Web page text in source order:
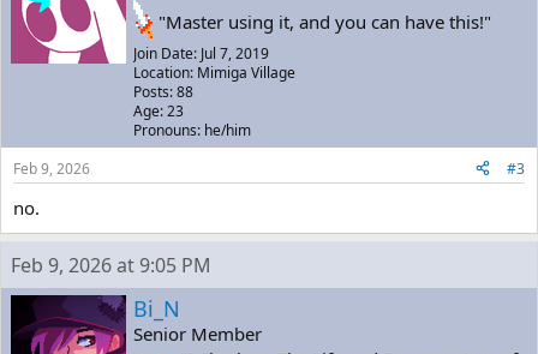
"Master using it, and you can have this!"
Join Date: Jul 7, 2019
Location: Mimiga Village
Posts: 88
Age: 23
Pronouns: he/him
Feb 9, 2026
#3
no.
Feb 9, 2026 at 9:05 PM
Bi_N
Senior Member